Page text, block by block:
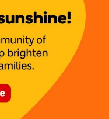
experience for
Activities like
give children
parents a